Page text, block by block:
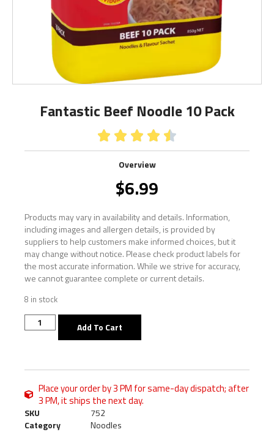
Fantastic Beef Noodle 10 Pack
    
Overview
$6.99
Products may vary in availability and details. Information,
including images and allergen details, is provided by
suppliers to help customers make informed choices, but it
may change without notice. Please check product labels for
the most accurate information. While we strive for accuracy,
we cannot guarantee complete or current details.
8 in stock
Add To Cart
Place your order by 3 PM for same-day dispatch; after
3 PM, it ships the next day.
SKU
752
Category
Noodles